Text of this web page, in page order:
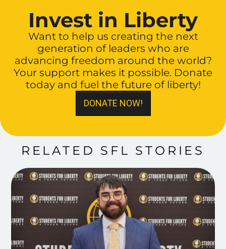
Invest in Liberty
Want to help us creating the next
generation of leaders who are
advancing freedom around the world?
Your support makes it possible. Donate
today and fuel the future of liberty!
DONATE NOW!
RELATED SFL STORIES